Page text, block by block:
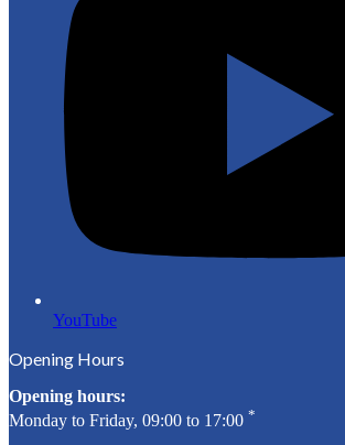
YouTube
Opening Hours
Opening hours:
Monday to Friday, 09:00 to 17:00 *